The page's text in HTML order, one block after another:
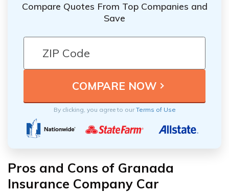
Compare Quotes From Top Companies and
Save
By clicking, you agree to ourTerms of Use
Pros and Cons of Granada
Insurance Company Car